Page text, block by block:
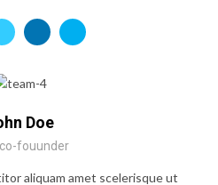
Doe
co-fouunder
aliquam amet scelerisque ut